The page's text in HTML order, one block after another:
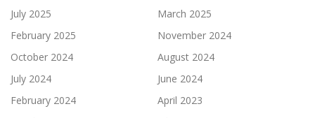
July 2025
March 2025
February 2025
November 2024
October 2024
August 2024
July 2024
June 2024
February 2024
April 2023